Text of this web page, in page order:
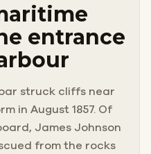
entrance
struck cliffs near
in August 1857. Of
James Johnson
from the rocks